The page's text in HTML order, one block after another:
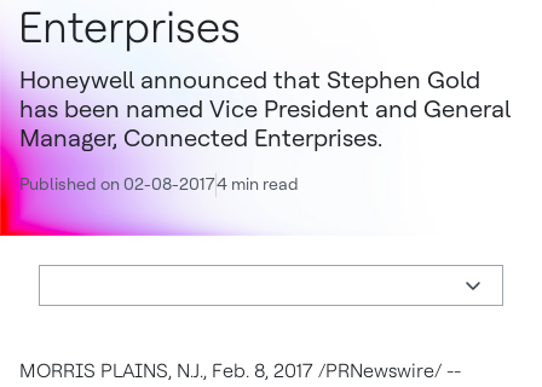
Enterprises
Honeywell announced that Stephen Gold
has been named Vice President and General
Manager, Connected Enterprises.
Published on 02-08-20174 min read
MORRIS PLAINS, N.J., Feb. 8, 2017 /PRNewswire/ --